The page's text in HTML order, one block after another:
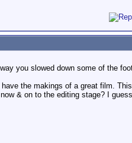
you slowed down some of the
the makings of a great film.
& on to the editing stage? I